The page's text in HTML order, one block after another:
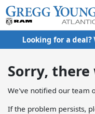
Looking for a deal?
Sorry, there
We've notified our team
If the problem persists,